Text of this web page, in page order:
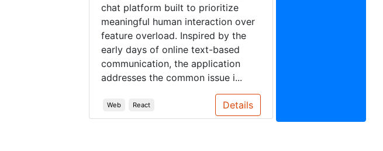
chat platform built to prioritize
meaningful human interaction over
feature overload. Inspired by the
early days of online text-based
communication, the application
addresses the common issue i...
Web React Details